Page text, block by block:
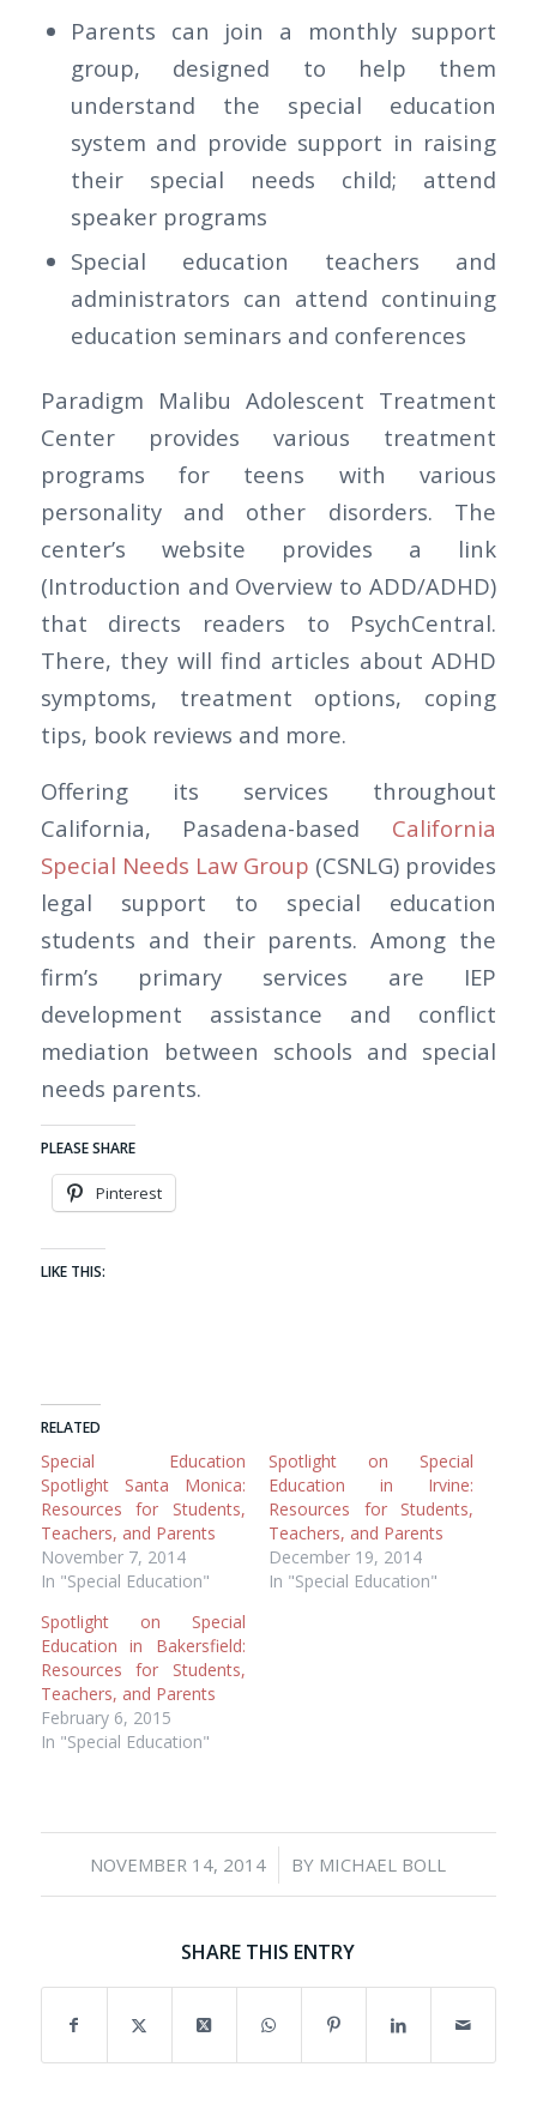
Parents can join a monthly support
group, designed to help them
understand the special education
system and provide support in raising
their special needs child; attend
speaker programs
Special education teachers and
administrators can attend continuing
education seminars and conferences
Paradigm Malibu Adolescent Treatment
Center provides various treatment
programs for teens with various
personality and other disorders. The
center’s website provides a link
(Introduction and Overview to ADD/ADHD)
that directs readers to PsychCentral.
There, they will find articles about ADHD
symptoms, treatment options, coping
tips, book reviews and more.
Offering its services throughout
California, Pasadena-based California
Special Needs Law Group (CSNLG) provides
legal support to special education
students and their parents. Among the
firm’s primary services are IEP
development assistance and conflict
mediation between schools and special
needs parents.
PLEASE SHARE
Pinterest
LIKE THIS:
RELATED
Special Education
Spotlight Santa Monica:
Resources for Students,
Teachers, and Parents
November 7, 2014
In "Special Education"
Spotlight on Special
Education in Irvine:
Resources for Students,
Teachers, and Parents
December 19, 2014
In "Special Education"
Spotlight on Special
Education in Bakersfield:
Resources for Students,
Teachers, and Parents
February 6, 2015
In "Special Education"
NOVEMBER 14, 2014
/ BY MICHAEL BOLL
SHARE THIS ENTRY